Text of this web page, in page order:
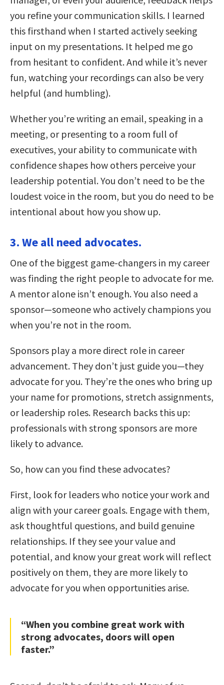
you refine your communication skills. I learned
this firsthand when I started actively seeking
input on my presentations. It helped me go
from hesitant to confident. And while it’s never
fun, watching your recordings can also be very
helpful (and humbling).
Whether you’re writing an email, speaking in a
meeting, or presenting to a room full of
executives, your ability to communicate with
confidence shapes how others perceive your
leadership potential. You don’t need to be the
loudest voice in the room, but you do need to be
intentional about how you show up.
3. We all need advocates.
One of the biggest game-changers in my career
was finding the right people to advocate for me.
A mentor alone isn’t enough. You also need a
sponsor—someone who actively champions you
when you’re not in the room.
Sponsors play a more direct role in career
advancement. They don’t just guide you—they
advocate for you. They’re the ones who bring up
your name for promotions, stretch assignments,
or leadership roles. Research backs this up:
professionals with strong sponsors are more
likely to advance.
So, how can you find these advocates?
First, look for leaders who notice your work and
align with your career goals. Engage with them,
ask thoughtful questions, and build genuine
relationships. If they see your value and
potential, and know your great work will reflect
positively on them, they are more likely to
advocate for you when opportunities arise.
“When you combine great work with
strong advocates, doors will open
faster.”